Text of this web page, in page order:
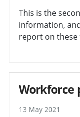
This is the
information,
report on these
Workforce
13 May 2021